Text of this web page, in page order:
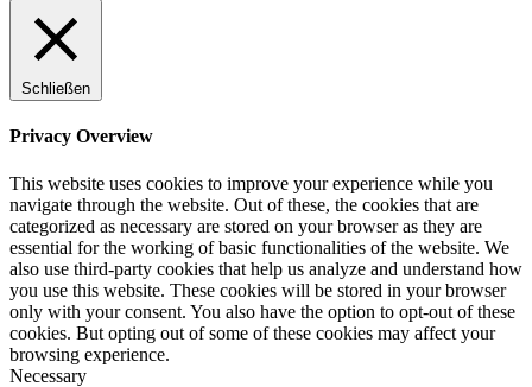
Schließen
Privacy Overview
This website uses cookies to improve your experience while you
navigate through the website. Out of these, the cookies that are
categorized as necessary are stored on your browser as they are
essential for the working of basic functionalities of the website. We
also use third-party cookies that help us analyze and understand how
you use this website. These cookies will be stored in your browser
only with your consent. You also have the option to opt-out of these
cookies. But opting out of some of these cookies may affect your
browsing experience.
Necessary